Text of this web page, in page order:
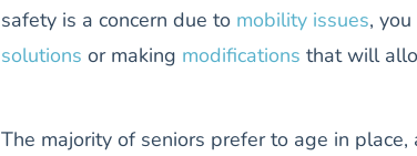
safety is a concern due to mobility issues,
solutions or making modifications that will
The majority of seniors prefer to age in